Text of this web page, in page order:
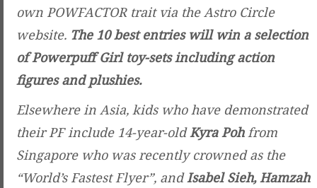
own POWFACTOR trait via the Astro Circle
website. The 10 best entries will win a selection
of Powerpuff Girl toy-sets including action
figures and plushies.
Elsewhere in Asia, kids who have demonstrated
their PF include 14-year-oldKyra Pohfrom
Singapore who was recently crowned as the
“World’s Fastest Flyer”, andIsabel Sieh, Hamzah